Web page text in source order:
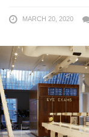
MARCH 20, 2020